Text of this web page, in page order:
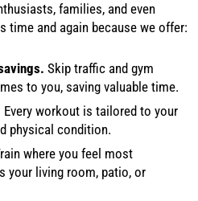
families, and even
time and again because we offer:
Skip traffic and gym
to you, saving valuable time.
Every workout is tailored to your
physical condition.
where you feel most
your living room, patio, or